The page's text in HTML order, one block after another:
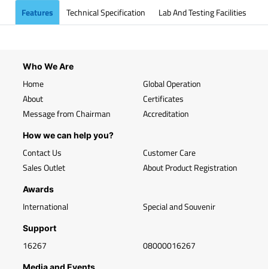
Features Technical Specification Lab And Testing Facilities
Who We Are
Home
About
Message from Chairman
Global Operation
Certificates
Accreditation
How we can help you?
Contact Us
Sales Outlet
Customer Care
About Product Registration
Awards
International Special and Souvenir
Support
16267 08000016267
Media and Events